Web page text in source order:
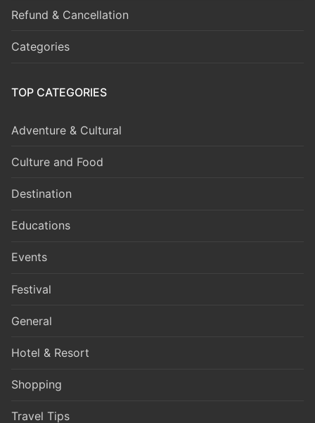
Refund & Cancellation
Categories
TOP CATEGORIES
Adventure & Cultural
Culture and Food
Destination
Educations
Events
Festival
General
Hotel & Resort
Shopping
Travel Tips